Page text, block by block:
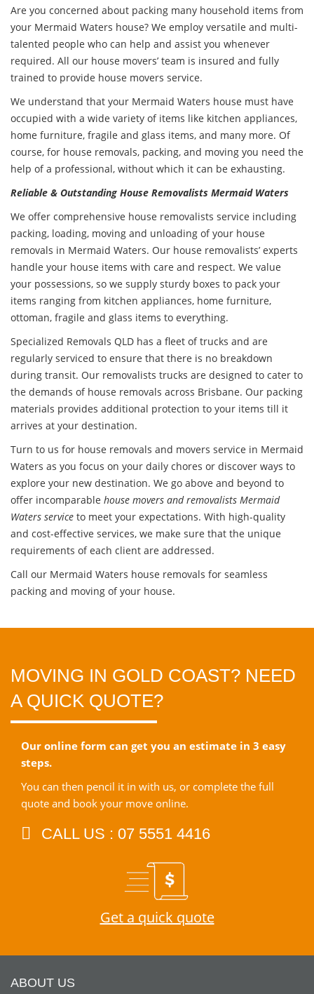
Are you concerned about packing many household items from
your Mermaid Waters house? We employ versatile and multi-
talented people who can help and assist you whenever
required. All our house movers’ team is insured and fully
trained to provide house movers service.
We understand that your Mermaid Waters house must have
occupied with a wide variety of items like kitchen appliances,
home furniture, fragile and glass items, and many more. Of
course, for house removals, packing, and moving you need the
help of a professional, without which it can be exhausting.
Reliable & Outstanding House Removalists Mermaid Waters
We offer comprehensive house removalists service including
packing, loading, moving and unloading of your house
removals in Mermaid Waters. Our house removalists’ experts
handle your house items with care and respect. We value
your possessions, so we supply sturdy boxes to pack your
items ranging from kitchen appliances, home furniture,
ottoman, fragile and glass items to everything.
Specialized Removals QLD has a fleet of trucks and are
regularly serviced to ensure that there is no breakdown
during transit. Our removalists trucks are designed to cater to
the demands of house removals across Brisbane. Our packing
materials provides additional protection to your items till it
arrives at your destination.
Turn to us for house removals and movers service in Mermaid
Waters as you focus on your daily chores or discover ways to
explore your new destination. We go above and beyond to
offer incomparable house movers and removalists Mermaid
Waters service to meet your expectations. With high-quality
and cost-effective services, we make sure that the unique
requirements of each client are addressed.
Call our Mermaid Waters house removals for seamless
packing and moving of your house.
MOVING IN GOLD COAST? NEED
A QUICK QUOTE?
Our online form can get you an estimate in 3 easy
steps.
You can then pencil it in with us, or complete the full
quote and book your move online.
CALL US : 07 5551 4416
Get a quick quote
ABOUT US